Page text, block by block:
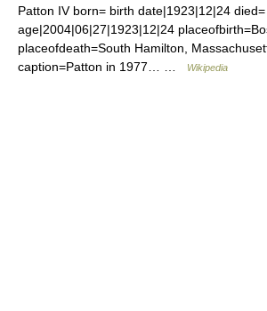
Patton IV born= birth date|1923|12|24
age|2004|06|27|1923|12|24
placeofdeath=South Hamilton,
caption=Patton in 1977… …
Wikipedia